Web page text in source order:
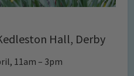
Hall, Derby
11am – 3pm